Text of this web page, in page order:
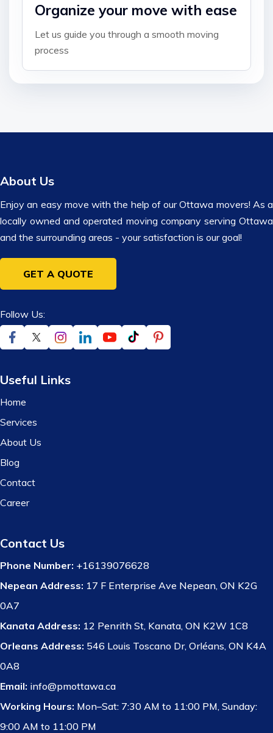
Organize your move with ease
Let us guide you through a smooth moving
process
About Us
Enjoy an easy move with the help of our Ottawa movers! As a
locally owned and operated moving company serving Ottawa
and the surrounding areas - your satisfaction is our goal!
GET A QUOTE
Follow Us:
Useful Links
Home
Services
About Us
Blog
Contact
Career
Contact Us
Phone Number: +16139076628
Nepean Address: 17 F Enterprise Ave Nepean, ON K2G
0A7
Kanata Address: 12 Penrith St, Kanata, ON K2W 1C8
Orleans Address: 546 Louis Toscano Dr, Orléans, ON K4A
0A8
Email: info@pmottawa.ca
Working Hours: Mon–Sat: 7:30 AM to 11:00 PM, Sunday:
9:00 AM to 11:00 PM